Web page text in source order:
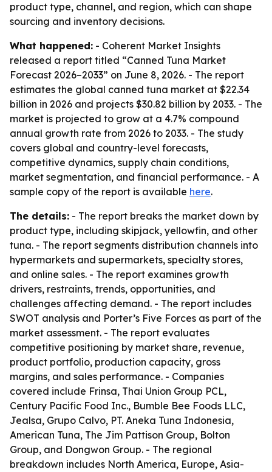
product type, channel, and region, which can shape
sourcing and inventory decisions.
What happened: - Coherent Market Insights
released a report titled “Canned Tuna Market
Forecast 2026–2033” on June 8, 2026. - The report
estimates the global canned tuna market at $22.34
billion in 2026 and projects $30.82 billion by 2033. - The
market is projected to grow at a 4.7% compound
annual growth rate from 2026 to 2033. - The study
covers global and country-level forecasts,
competitive dynamics, supply chain conditions,
market segmentation, and financial performance. - A
sample copy of the report is available here.
The details: - The report breaks the market down by
product type, including skipjack, yellowfin, and other
tuna. - The report segments distribution channels into
hypermarkets and supermarkets, specialty stores,
and online sales. - The report examines growth
drivers, restraints, trends, opportunities, and
challenges affecting demand. - The report includes
SWOT analysis and Porter’s Five Forces as part of the
market assessment. - The report evaluates
competitive positioning by market share, revenue,
product portfolio, production capacity, gross
margins, and sales performance. - Companies
covered include Frinsa, Thai Union Group PCL,
Century Pacific Food Inc., Bumble Bee Foods LLC,
Jealsa, Grupo Calvo, PT. Aneka Tuna Indonesia,
American Tuna, The Jim Pattison Group, Bolton
Group, and Dongwon Group. - The regional
breakdown includes North America, Europe, Asia-